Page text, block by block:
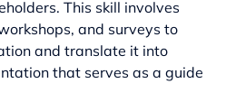
This skill involves
and surveys to
and translate it into
that serves as a guide